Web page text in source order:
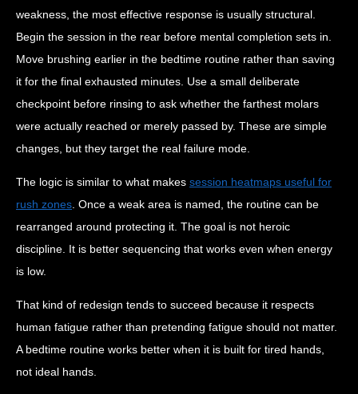
weakness, the most effective response is usually structural.
Begin the session in the rear before mental completion sets in.
Move brushing earlier in the bedtime routine rather than saving
it for the final exhausted minutes. Use a small deliberate
checkpoint before rinsing to ask whether the farthest molars
were actually reached or merely passed by. These are simple
changes, but they target the real failure mode.
The logic is similar to what makes session heatmaps useful for
rush zones . Once a weak area is named, the routine can be
rearranged around protecting it. The goal is not heroic
discipline. It is better sequencing that works even when energy
is low.
That kind of redesign tends to succeed because it respects
human fatigue rather than pretending fatigue should not matter.
A bedtime routine works better when it is built for tired hands,
not ideal hands.